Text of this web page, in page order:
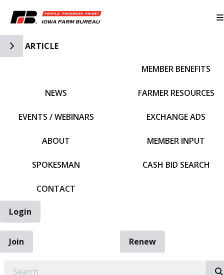
Toggle Side Navigation
ARTICLE
NEWS
EVENTS / WEBINARS
ABOUT
SPOKESMAN
CONTACT
MEMBER BENEFITS
FARMER RESOURCES
EXCHANGE ADS
MEMBER INPUT
CASH BID SEARCH
Login
Join
Renew